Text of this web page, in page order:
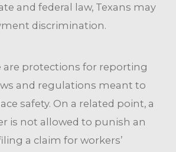
and federal law, Texans may
discrimination.
are protections for reporting
and regulations meant to
safety. On a related point, a
is not allowed to punish an
a claim for workers’